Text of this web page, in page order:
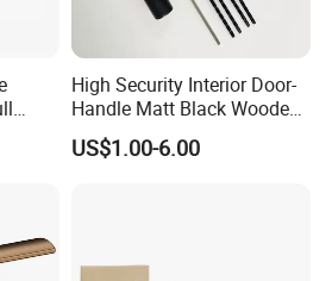
High Security Interior Door-
Handle Matt Black Wooden
Door Handles for Home
Villa
US$1.00-6.00